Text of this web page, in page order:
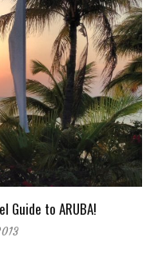
Guide to ARUBA!